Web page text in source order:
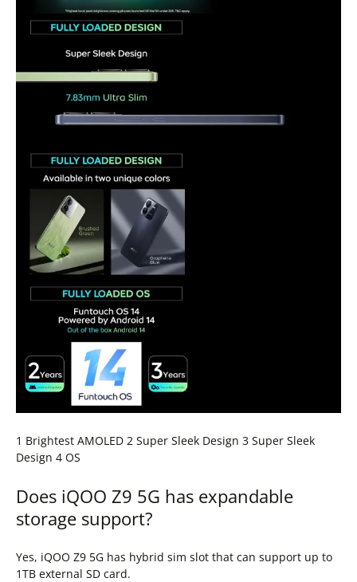
1 Brightest AMOLED 2 Super Sleek Design 3 Super Sleek
Design 4 OS
Does iQOO Z9 5G has expandable
storage support?
Yes, iQOO Z9 5G has hybrid sim slot that can support up to
1TB external SD card.